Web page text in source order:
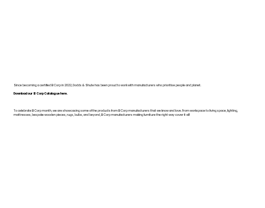
Since becoming a certified B Corp in 2022, Dodds & Shute has been proud to work with manufacturers who prioritise people and planet.
Download our B Corp Catalogue here.
To celebrate B Corp month, we are showcasing some of the products from B Corp manufacturers that we know and love. From workspace to living space, lighting,
mattresses, bespoke wooden pieces, rugs, bulbs, and beyond, B Corp manufacturers making furniture the right way cover it all!